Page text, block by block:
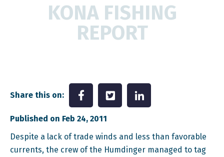
KONA FISHING
REPORT
Share this on:
Published on Feb 24, 2011
Despite a lack of trade winds and less than favorable
currents, the crew of the Humdinger managed to tag